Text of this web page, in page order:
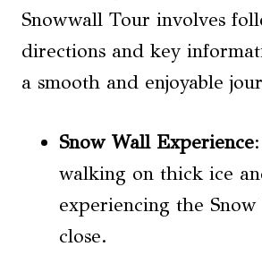
Snowwall Tour involves
directions and key
a smooth and enjoyable
Snow Wall Experience
walking on thick ice
experiencing the
close.